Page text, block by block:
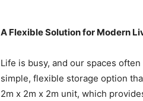
A Flexible Solution for Modern
Life is busy, and our spaces
simple, flexible storage option
2m x 2m x 2m unit, which